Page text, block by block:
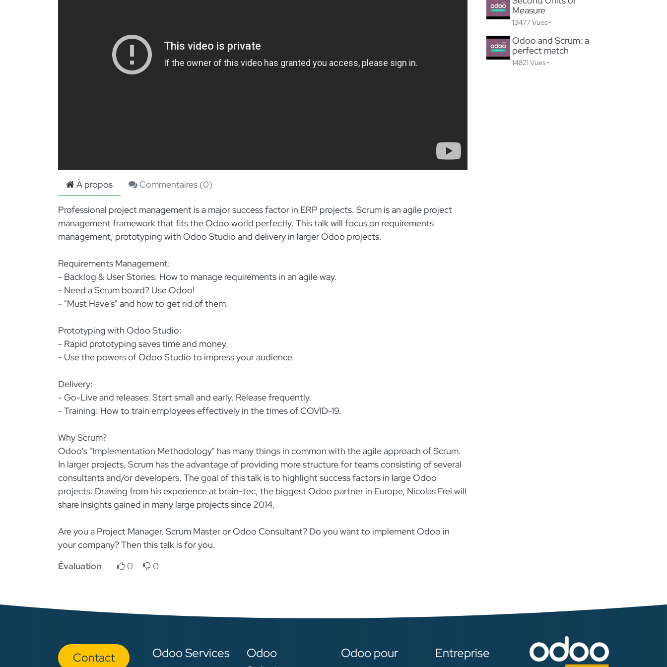
Measure
13477 Vues •
Odoo and Scrum: a
perfect match
14821 Vues •
À propos Commentaires (0)
Professional project management is a major success factor in ERP projects. Scrum is an agile project
management framework that fits the Odoo world perfectly. This talk will focus on requirements
management, prototyping with Odoo Studio and delivery in larger Odoo projects.
Requirements Management:
- Backlog & User Stories: How to manage requirements in an agile way.
- Need a Scrum board? Use Odoo!
- "Must Have's" and how to get rid of them.
Prototyping with Odoo Studio:
- Rapid prototyping saves time and money.
- Use the powers of Odoo Studio to impress your audience.
Delivery:
- Go-Live and releases: Start small and early. Release frequently.
- Training: How to train employees effectively in the times of COVID-19.
Why Scrum?
Odoo's "Implementation Methodology" has many things in common with the agile approach of Scrum.
In larger projects, Scrum has the advantage of providing more structure for teams consisting of several
consultants and/or developers. The goal of this talk is to highlight success factors in large Odoo
projects. Drawing from his experience at brain-tec, the biggest Odoo partner in Europe, Nicolas Frei will
share insights gained in many large projects since 2014.
Are you a Project Manager, Scrum Master or Odoo Consultant? Do you want to implement Odoo in
your company? Then this talk is for you.
Évaluation
0 0
Con​​​​tact Odoo Services
Odoo
Odoo pour Entreprise